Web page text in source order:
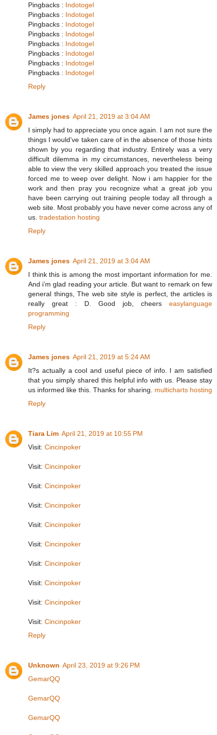
Pingbacks : Indotogel
Pingbacks : Indotogel
Pingbacks : Indotogel
Pingbacks : Indotogel
Pingbacks : Indotogel
Pingbacks : Indotogel
Pingbacks : Indotogel
Pingbacks : Indotogel
Reply
James jones April 21, 2019 at 3:04 AM
I simply had to appreciate you once again. I am not sure the
things I would’ve taken care of in the absence of those hints
shown by you regarding that industry. Entirely was a very
difficult dilemma in my circumstances, nevertheless being
able to view the very skilled approach you treated the issue
forced me to weep over delight. Now i am happier for the
work and then pray you recognize what a great job you
have been carrying out training people today all through a
web site. Most probably you have never come across any of
us. tradestation hosting
Reply
James jones April 21, 2019 at 3:04 AM
I think this is among the most important information for me.
And i’m glad reading your article. But want to remark on few
general things, The web site style is perfect, the articles is
really great : D. Good job, cheers easylanguage
programming
Reply
James jones April 21, 2019 at 5:24 AM
It?s actually a cool and useful piece of info. I am satisfied
that you simply shared this helpful info with us. Please stay
us informed like this. Thanks for sharing. multicharts hosting
Reply
Tiara Lim April 21, 2019 at 10:55 PM
Visit: Cincinpoker
Visit: Cincinpoker
Visit: Cincinpoker
Visit: Cincinpoker
Visit: Cincinpoker
Visit: Cincinpoker
Visit: Cincinpoker
Visit: Cincinpoker
Visit: Cincinpoker
Visit: Cincinpoker
Reply
Unknown April 23, 2019 at 9:26 PM
GemarQQ
GemarQQ
GemarQQ